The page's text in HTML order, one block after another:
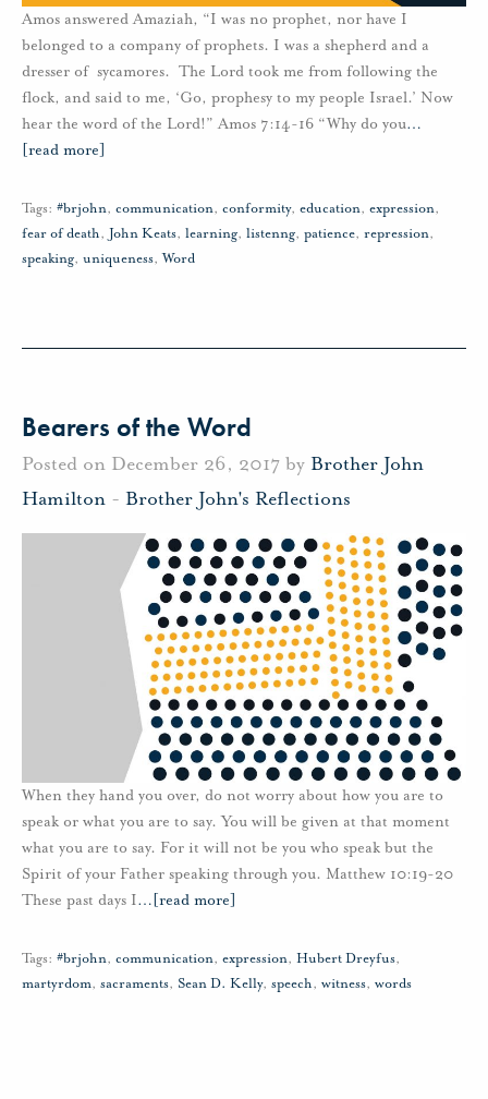
Amos answered Amaziah, “I was no prophet, nor have I
belonged to a company of prophets. I was a shepherd and a
dresser of sycamores. The Lord took me from following the
flock, and said to me, ‘Go, prophesy to my people Israel.’ Now
hear the word of the Lord!” Amos 7:14-16 “Why do you…
[read more]
Tags: #brjohn, communication, conformity, education, expression,
fear of death, John Keats, learning, listenng, patience, repression,
speaking, uniqueness,Word
Bearers of the Word
Posted on December 26, 2017 by Brother John
Hamilton - Brother John's Reflections
When they hand you over, do not worry about how you are to
speak or what you are to say. You will be given at that moment
what you are to say. For it will not be you who speak but the
Spirit of your Father speaking through you. Matthew 10:19-20
These past days I… [read more]
Tags: #brjohn, communication, expression, Hubert Dreyfus,
martyrdom, sacraments, Sean D. Kelly, speech, witness, words